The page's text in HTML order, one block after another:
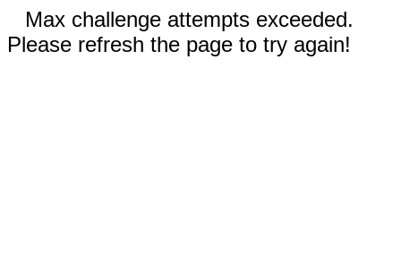
Max challenge attempts exceeded.
Please refresh the page to try again!